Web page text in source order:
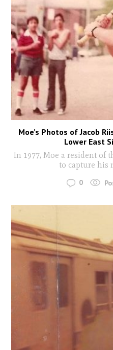
Moe’s Photos of Jacob
Lower East
In 1977, Moe a resident of
to capture his
0